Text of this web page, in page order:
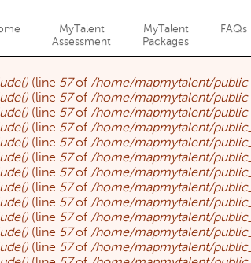
MyTalent
Assessment
MyTalent
Packages
FAQs
(line 57of /home/mapmytalent/
(line 57of /home/mapmytalent/
(line 57of /home/mapmytalent/
(line 57of /home/mapmytalent/
(line 57of /home/mapmytalent/
(line 57of /home/mapmytalent/
(line 57of /home/mapmytalent/
(line 57of /home/mapmytalent/
(line 57of /home/mapmytalent/
(line 57of /home/mapmytalent/
(line 57of /home/mapmytalent/
(line 57of /home/mapmytalent/